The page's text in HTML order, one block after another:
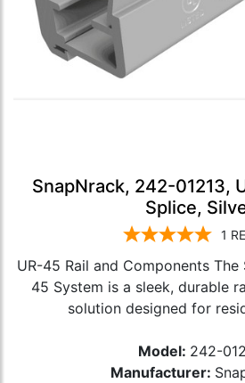
SnapNrack, 242-01213,
Splice,
1
UR-45 Rail and Components The
45 System is a sleek, durable
solution designed for
Model: 242-
Manufacturer: